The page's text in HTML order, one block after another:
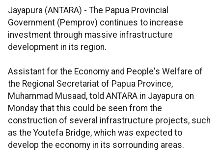
Jayapura (ANTARA) - The Papua Provincial
Government (Pemprov) continues to increase
investment through massive infrastructure
development in its region.
Assistant for the Economy and People's Welfare of
the Regional Secretariat of Papua Province,
Muhammad Musaad, told ANTARA in Jayapura on
Monday that this could be seen from the
construction of several infrastructure projects, such
as the Youtefa Bridge, which was expected to
develop the economy in its sorrounding areas.